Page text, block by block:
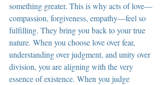
something greater. This is why acts of love—
compassion, forgiveness, empathy—feel so
fulfilling. They bring you back to your true
nature. When you choose love over fear,
understanding over judgment, and unity over
division, you are aligning with the very
essence of existence. When you judge